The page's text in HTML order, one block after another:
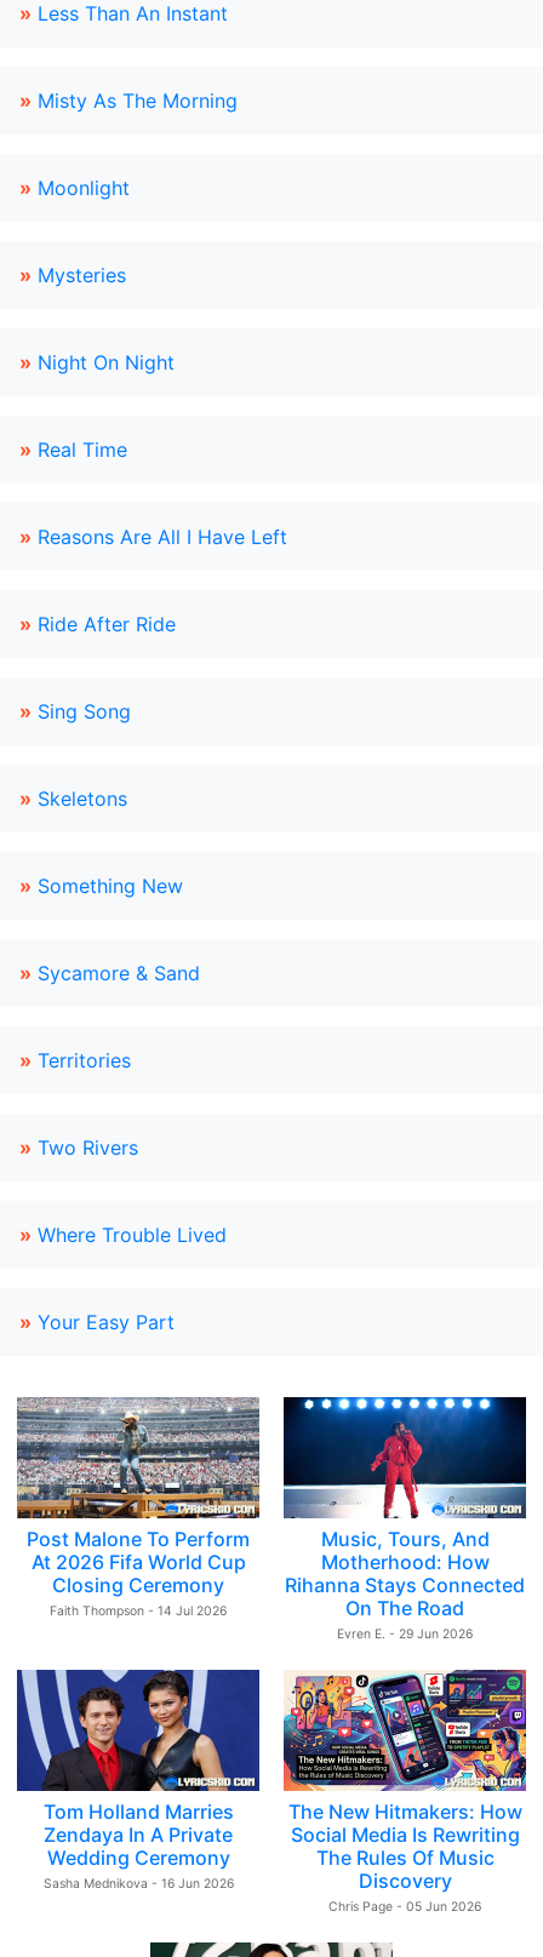
» Less Than An Instant
» Misty As The Morning
» Moonlight
» Mysteries
» Night On Night
» Real Time
» Reasons Are All I Have Left
» Ride After Ride
» Sing Song
» Skeletons
» Something New
» Sycamore & Sand
» Territories
» Two Rivers
» Where Trouble Lived
» Your Easy Part
Post Malone To Perform
At 2026 Fifa World Cup
Closing Ceremony
Faith Thompson - 14 Jul 2026
Music, Tours, And
Motherhood: How
Rihanna Stays Connected
On The Road
Evren E. - 29 Jun 2026
Tom Holland Marries
Zendaya In A Private
Wedding Ceremony
Sasha Mednikova - 16 Jun 2026
The New Hitmakers: How
Social Media Is Rewriting
The Rules Of Music
Discovery
Chris Page - 05 Jun 2026